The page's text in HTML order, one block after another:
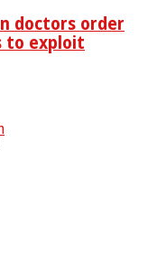
doctors order
to exploit